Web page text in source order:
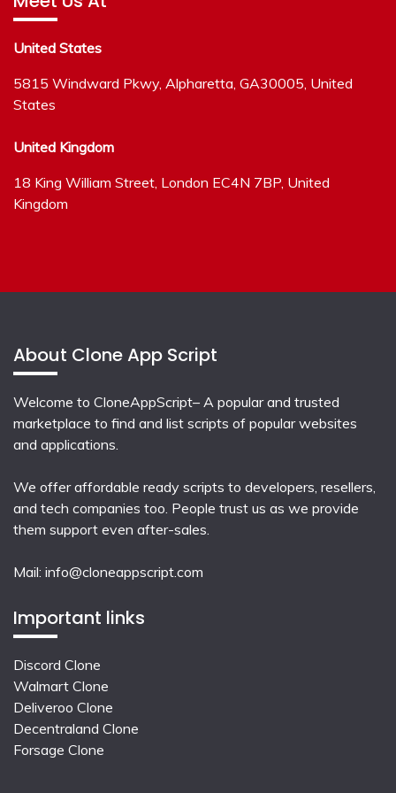
United States
5815 Windward Pkwy, Alpharetta, GA30005, United
States
United Kingdom
18 King William Street, London EC4N 7BP, United
Kingdom
About Clone App Script
Welcome to CloneAppScript– A popular and trusted
marketplace to find and list scripts of popular websites
and applications.
We offer affordable ready scripts to developers, resellers,
and tech companies too. People trust us as we provide
them support even after-sales.
Mail: info@cloneappscript.com
Important links
Discord Clone
Walmart Clone
Deliveroo Clone
Decentraland Clone
Forsage Clone